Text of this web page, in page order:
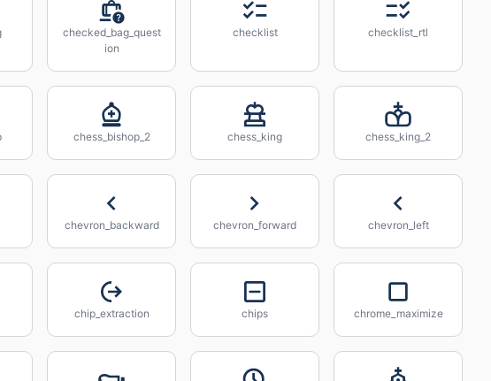
checked_bag_quest
ion
checklist checklist_rtl
chess_bishop_2 chess_king chess_king_2
chevron_backward chevron_forward chevron_left
chip_extraction chips chrome_maximize